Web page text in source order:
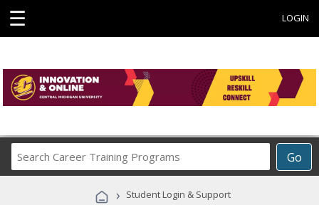
☰ LOGIN
Go
Career
Programs
› Student Login & Support